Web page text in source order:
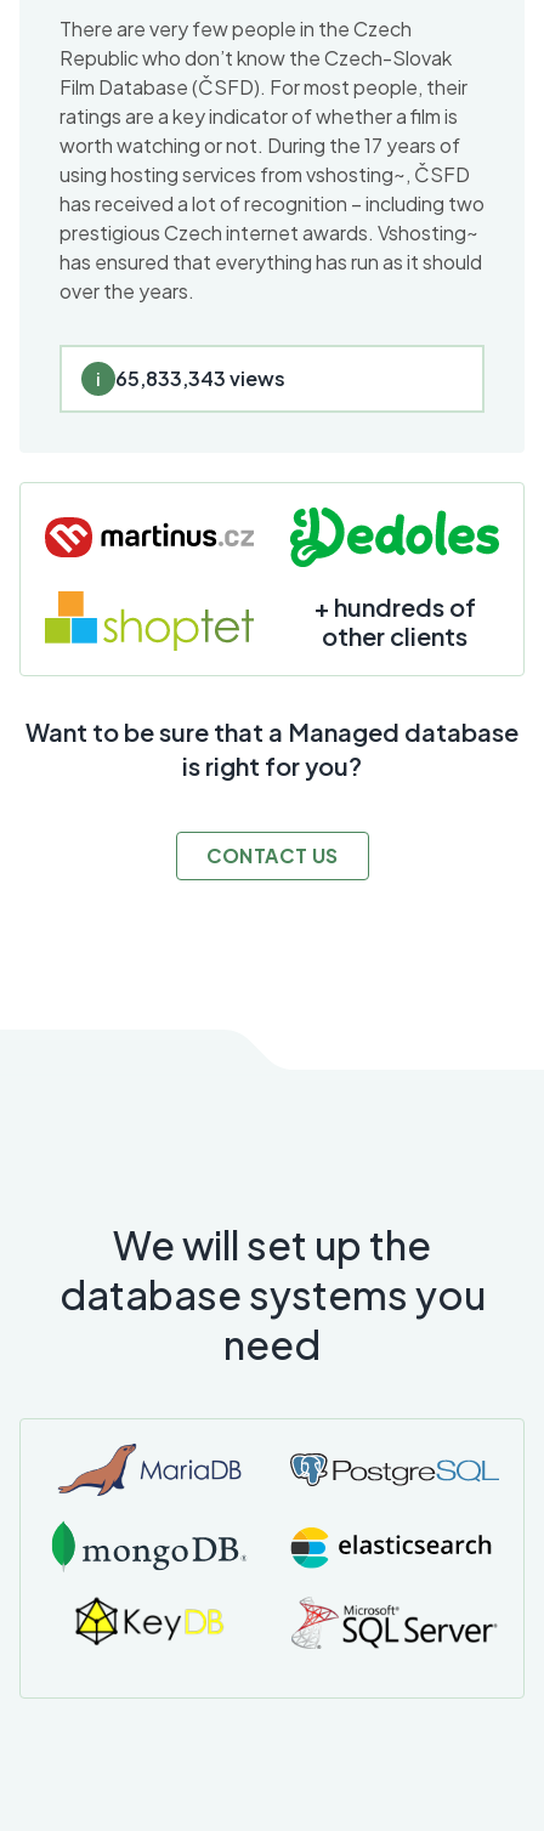
There are very few people in the Czech
Republic who don’t know the Czech-Slovak
Film Database (ČSFD). For most people, their
ratings are a key indicator of whether a film is
worth watching or not. During the 17 years of
using hosting services from vshosting~, ČSFD
has received a lot of recognition – including two
prestigious Czech internet awards. Vshosting~
has ensured that everything has run as it should
over the years.
i 65,833,343 views
+ hundreds of
other clients
Want to be sure that a Managed database
is right for you?
CONTACT US
We will set up the
database systems you
need